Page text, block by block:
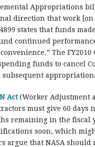
Appropriations
direction that work
states that funds
continued
The
funds to cancel
Act(Worker Adjustment
must give 60 days
remaining in the fiscal
soon, which
argue that NASA